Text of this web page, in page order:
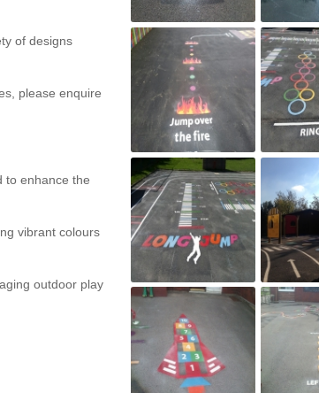
of designs
please enquire
to enhance the
vibrant colours
outdoor play